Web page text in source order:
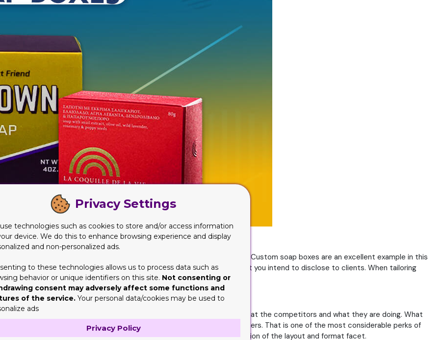
else. Well, there is constantly something one can post in a box. Custom soap boxes are an excellent example in this
details or benefits. There could be some warnings or criteria that you intend to disclose to clients. When tailoring
understand your potential customers' psychographics.
Boxes
generate some sales. When you create Custom Soap Boxes, look at the competitors and what they are doing. What
All these play a significant role in impressing your prospective customers. That is one of the most considerable perks of
a valid design format will be of no use. Allow us to come in the direction of the layout and format facet.
Privacy Settings
technologies such as cookies to store and/or access information
device. We do this to enhance browsing experience and display
and non-personalized ads.
to these technologies allows us to process data such as
behavior or unique identifiers on this site. Not consenting or
consent may adversely affect some functions and
of the service. Your personal data/cookies may be used to
ads
Privacy Policy